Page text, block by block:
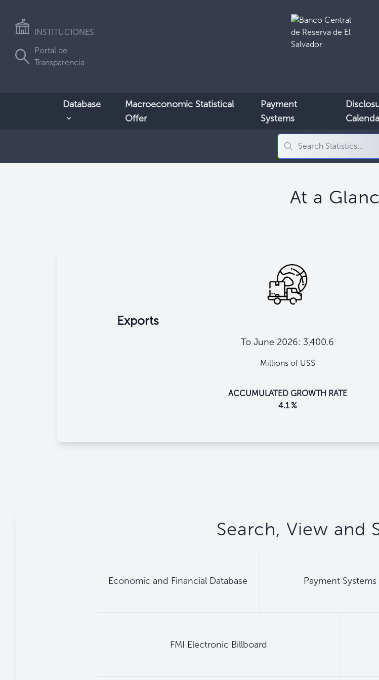
INSTITUCIONES
Portal de
Transparencia
Database
Macroeconomic Statistical
Offer
Payment
Systems
At a
Exports
To June 2026: 3,400.6
Millions of US$
ACCUMULATED GROWTH RATE
4.1 %
Search, View and
Economic and Financial Database Payment Systems
FMI Electronic Billboard